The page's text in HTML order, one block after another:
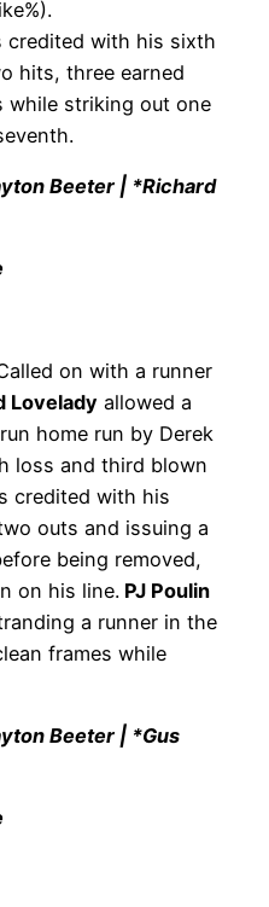
credited with his sixth
hits, three earned
while striking out one
Beeter | *Richard
on with a runner
Lovelady allowed a
home run by Derek
loss and third blown
credited with his
outs and issuing a
being removed,
on his line. PJ Poulin
a runner in the
frames while
Beeter | *Gus